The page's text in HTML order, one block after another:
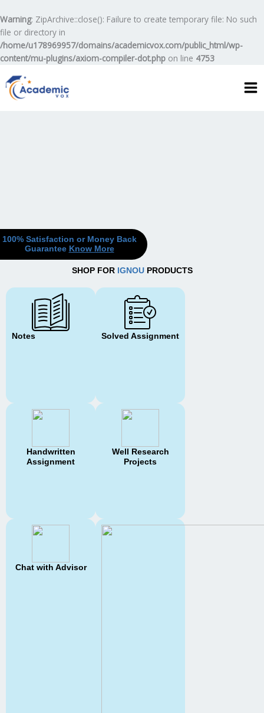
Warning: ZipArchive::close(): Failure to create temporary file: No such
file or directory in
/home/u178969957/domains/academicvox.com/public_html/wp-
content/mu-plugins/axiom-compiler-dot.php on line 4753
to
content
100% Satisfaction or Money Back
Guarantee Know More
SHOP FOR IGNOU PRODUCTS
Notes Solved Assignment
Handwritten
Assignment
Well Research
Projects
Chat with Advisor